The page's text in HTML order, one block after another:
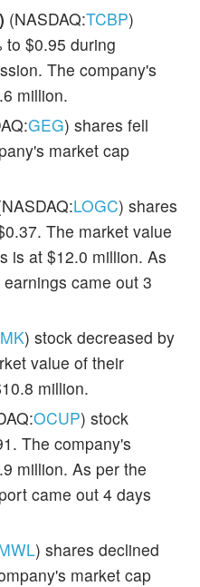
(NASDAQ:TCBP)
to $0.95 during
The company's
million.
GEG) shares fell
market cap
LOGC) shares
The market value
is at $12.0 million. As
came out 3
) stock decreased by
value of their
million.
OCUP) stock
The company's
million. As per the
came out 4 days
) shares declined
market cap